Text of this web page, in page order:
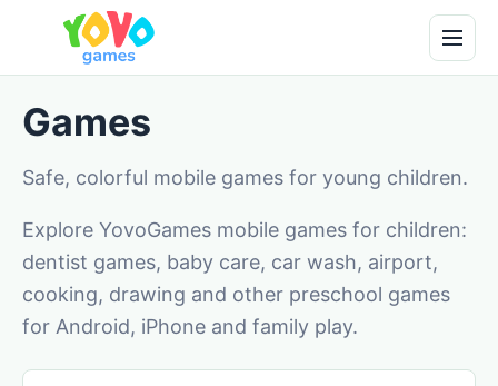
Games
Safe, colorful mobile games for young children.
Explore YovoGames mobile games for children:
dentist games, baby care, car wash, airport,
cooking, drawing and other preschool games
for Android, iPhone and family play.